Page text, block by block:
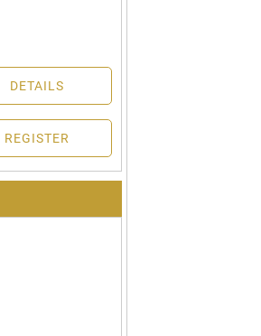
DETAILS
REGISTER